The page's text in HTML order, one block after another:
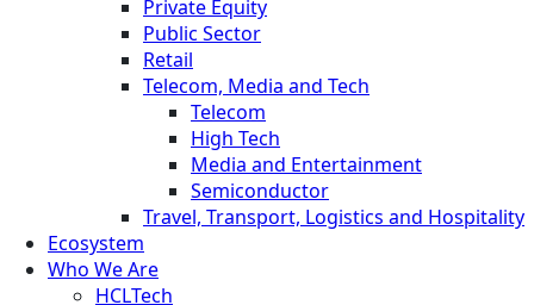
Private Equity
Public Sector
Retail
Telecom, Media and Tech
Telecom
High Tech
Media and Entertainment
Semiconductor
Travel, Transport, Logistics and Hospitality
Ecosystem
Who We Are
HCLTech